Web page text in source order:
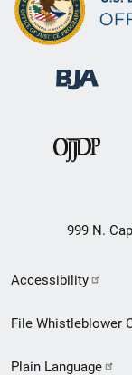
999 N.
Secondary
Footer
Accessibility
File Whistleblower
Plain Language